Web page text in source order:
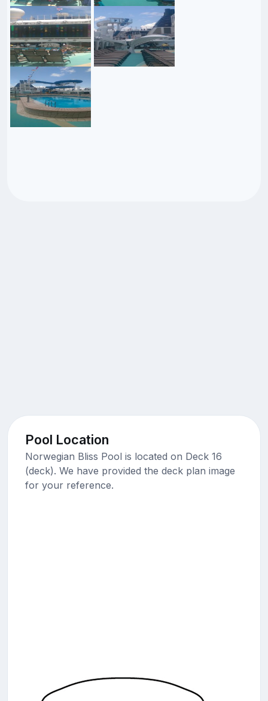
Pool Location
Norwegian Bliss Pool is located on Deck 16
(deck). We have provided the deck plan image
for your reference.